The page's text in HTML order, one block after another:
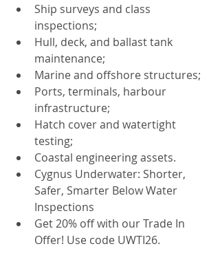
Ship surveys and class
inspections;
Hull, deck, and ballast tank
maintenance;
Marine and offshore structures;
Ports, terminals, harbour
infrastructure;
Hatch cover and watertight
testing;
Coastal engineering assets.
Cygnus Underwater: Shorter,
Safer, Smarter Below Water
Inspections
Get 20% off with our Trade In
Offer! Use code UWTI26.